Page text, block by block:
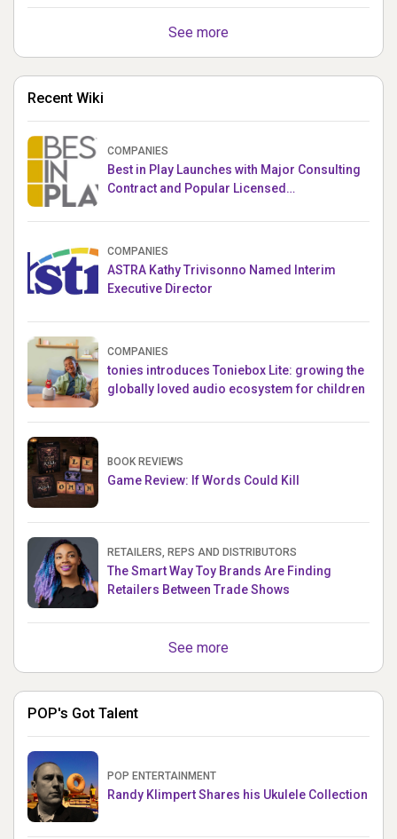
See more
Recent Wiki
COMPANIES
Best in Play Launches with Major Consulting
Contract and Popular Licensed
COMPANIES
ASTRA Kathy Trivisonno Named Interim
Executive Director
COMPANIES
tonies introduces Toniebox Lite: growing the
globally loved audio ecosystem for children
BOOK REVIEWS
Game Review: If Words Could Kill
RETAILERS, REPS AND DISTRIBUTORS
The Smart Way Toy Brands Are Finding
Retailers Between Trade Shows
See more
POP's Got Talent
POP ENTERTAINMENT
Randy Klimpert Shares his Ukulele Collection